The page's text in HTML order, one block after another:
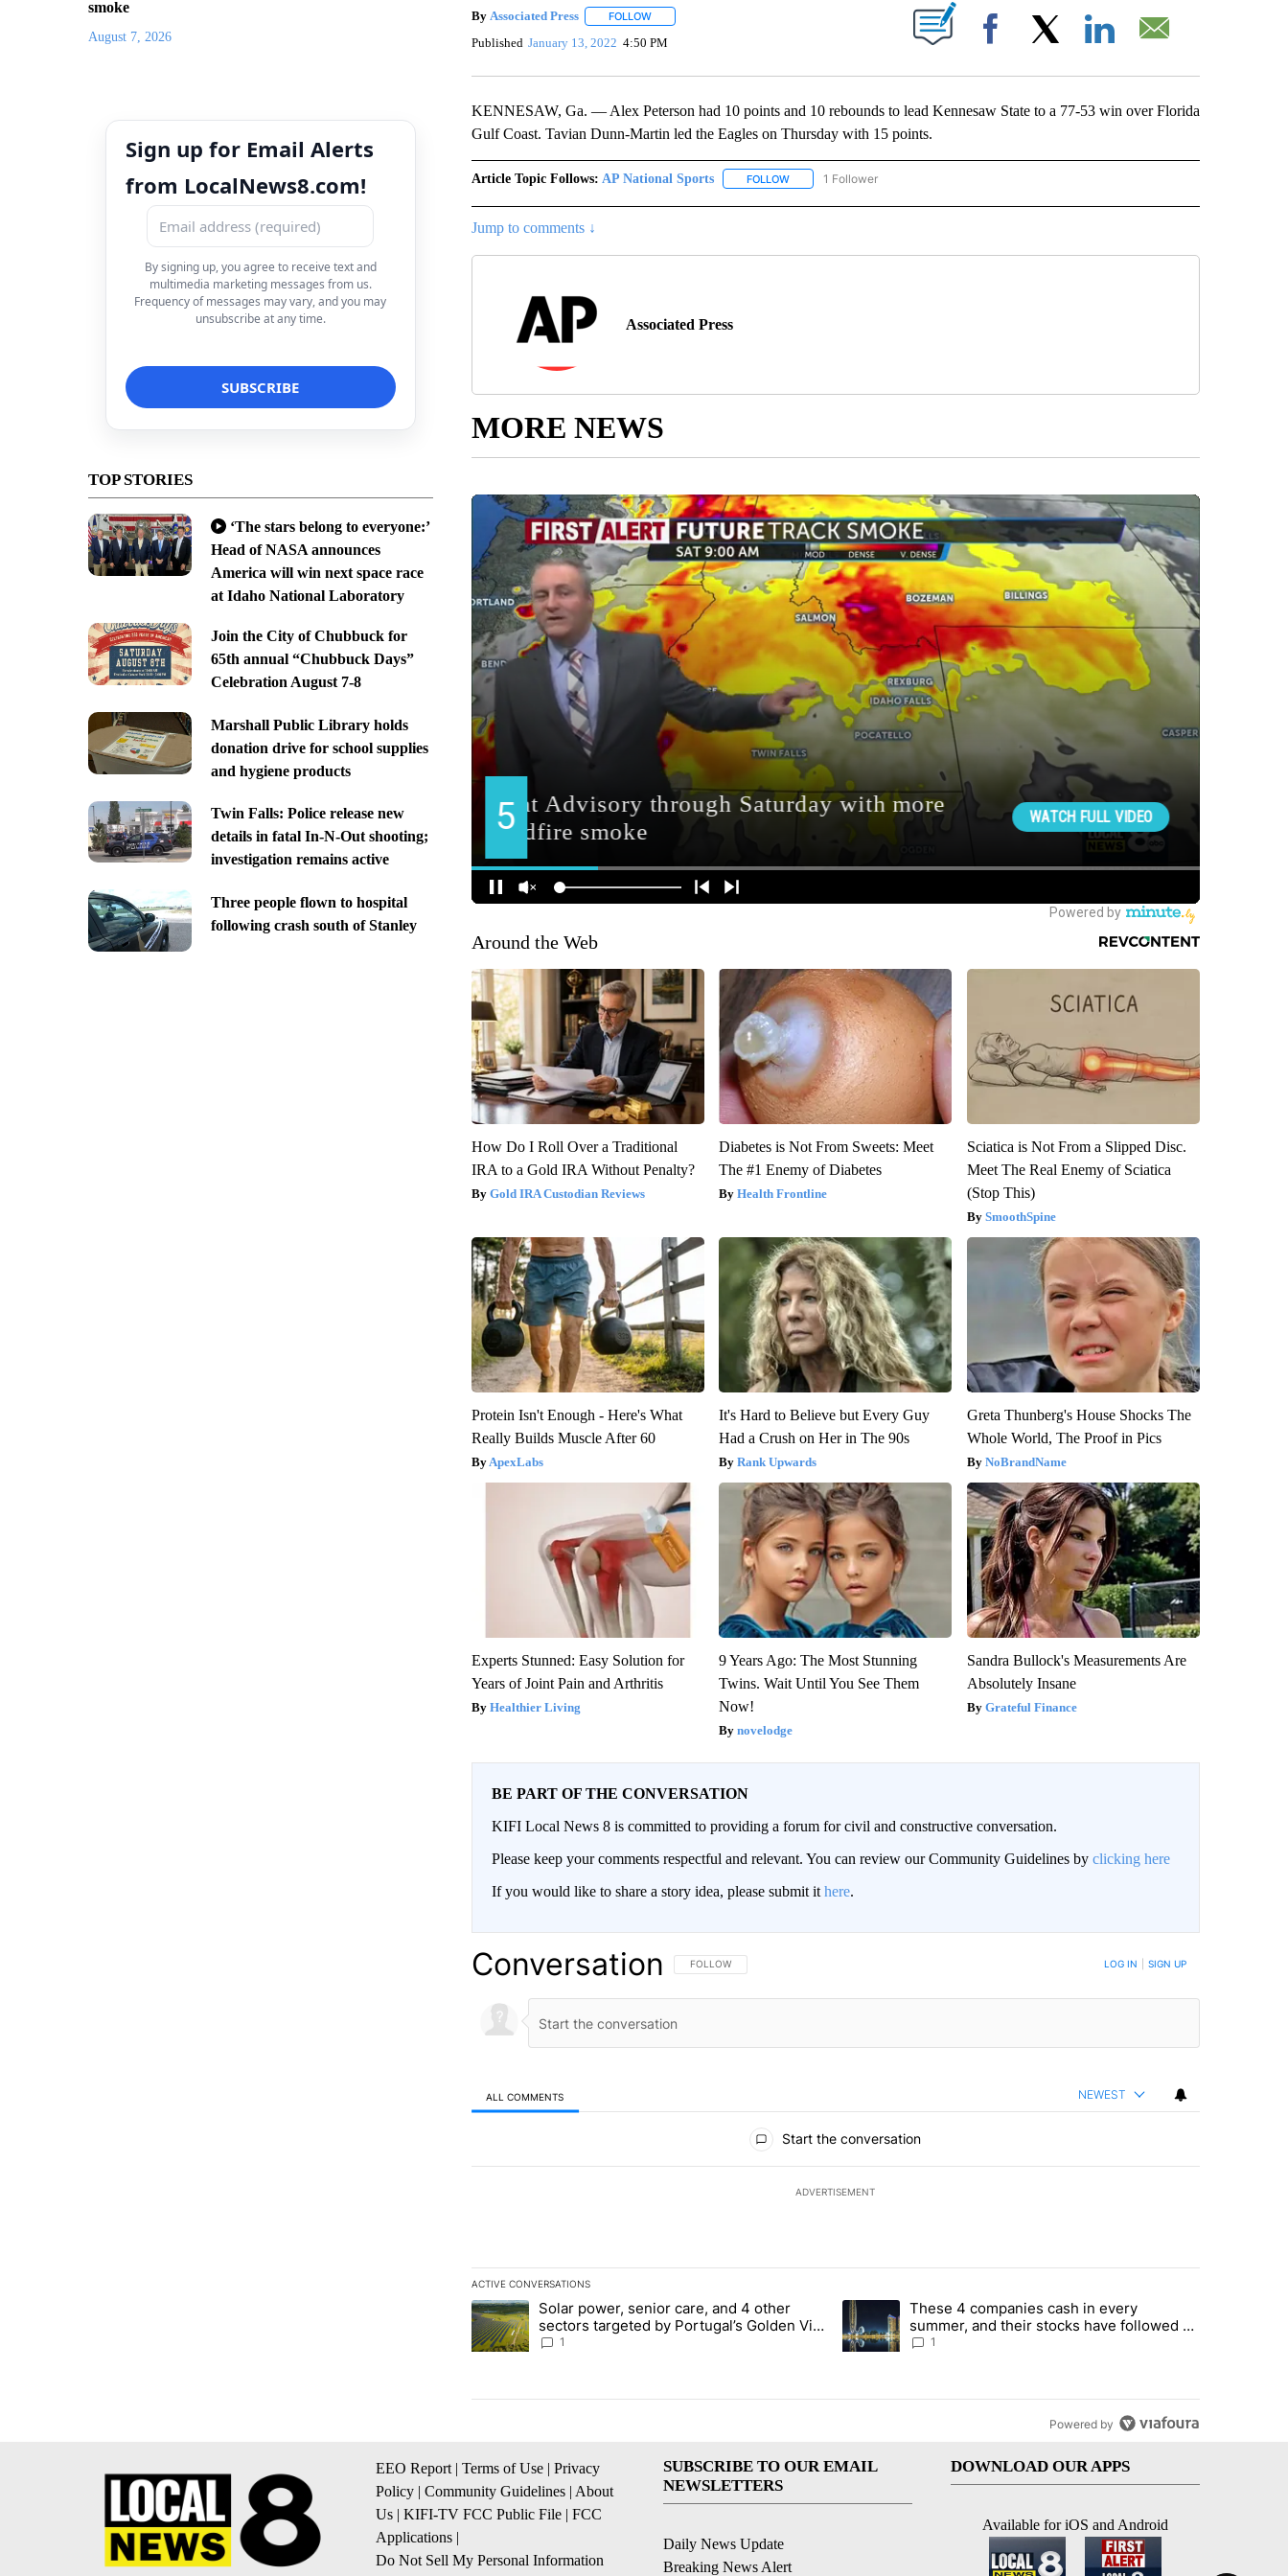
smoke
August 7, 2026
Sign up for Email Alerts
from LocalNews8.com!
By signing up, you agree to receive text and
multimedia marketing messages from us.
Frequency of messages may vary, and you may
unsubscribe at any time.
TOP STORIES
‘The stars belong to everyone:’
Head of NASA announces
America will win next space race
at Idaho National Laboratory
Join the City of Chubbuck for
65th annual “Chubbuck Days”
Celebration August 7-8
Marshall Public Library holds
donation drive for school supplies
and hygiene products
Twin Falls: Police release new
details in fatal In-N-Out shooting;
investigation remains active
Three people flown to hospital
following crash south of Stanley
By Associated Press FOLLOWFOLLOW "" TO RECEIVE NOTIFICATIONS ABOUT NEW PAGES ON "".
Published January 13, 2022 4:50 PM Facebook
KENNESAW, Ga. — Alex Peterson had 10 points and 10 rebounds to lead Kennesaw State to a 77-53 win over Florida
Gulf Coast. Tavian Dunn-Martin led the Eagles on Thursday with 15 points.
Article Topic Follows: AP National Sports FOLLOWFOLLOW "AP NATIONAL SPORTS" TO RECEIVE NOTIFICATIONS ABOUT NEW PAGES ON "AP
1 Follower
Jump to comments ↓
Associated Press
MORE NEWS
Around the Web
How Do I Roll Over a Traditional
IRA to a Gold IRA Without Penalty?
Gold IRA Custodian Reviews
Diabetes is Not From Sweets: Meet
The #1 Enemy of Diabetes
Health Frontline
Sciatica is Not From a Slipped Disc.
Meet The Real Enemy of Sciatica
(Stop This)
SmoothSpine
Protein Isn't Enough - Here's What
Really Builds Muscle After 60
ApexLabs
It's Hard to Believe but Every Guy
Had a Crush on Her in The 90s
Rank Upwards
Greta Thunberg's House Shocks The
Whole World, The Proof in Pics
NoBrandName
Experts Stunned: Easy Solution for
Years of Joint Pain and Arthritis
Healthier Living
9 Years Ago: The Most Stunning
Twins. Wait Until You See Them
Now!
novelodge
Sandra Bullock's Measurements Are
Absolutely Insane
Grateful Finance
BE PART OF THE CONVERSATION
KIFI Local News 8 is committed to providing a forum for civil and constructive conversation.
Please keep your comments respectful and relevant. You can review our Community Guidelines by clicking here
If you would like to share a story idea, please submit it here.
Conversation FOLLOW THIS CONVERSATION TO BE NOTIFIED WHEN NEW COMMENTS ARE POSTED
FOLLOW LOG IN SIGN UP
ALL COMMENTS NEWEST
Start the conversation
ADVERTISEMENT
ACTIVE CONVERSATIONS
The following is a list of the most commented articles in the last 7 days.
A trending article titled "Solar power, senior care, and 4 other sectors targeted by Portugal’s Golden Visa funds - Local News 8"
Solar power, senior care, and 4 other
sectors targeted by Portugal’s Golden Visa
funds - Local News 8
1
A trending article titled "These 4 companies cash in every summer,
These 4 companies cash in every
summer, and their stocks have followed -
Local News 8
1
Powered by
EEO Report | Terms of Use | Privacy
Policy | Community Guidelines | About
Us | KIFI-TV FCC Public File | FCC
Applications |
Do Not Sell My Personal Information
SUBSCRIBE TO OUR EMAIL
NEWSLETTERS
Daily News Update
Breaking News Alert
DOWNLOAD OUR APPS
Available for iOS and Android